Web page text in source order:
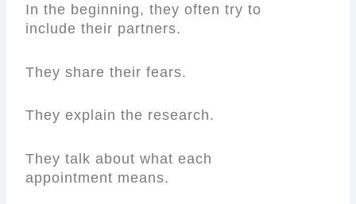
In the beginning, they often try to
include their partners.
They share their fears.
They explain the research.
They talk about what each
appointment means.